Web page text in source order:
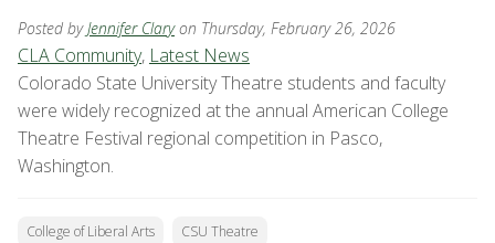
Posted byJennifer Clary on Thursday, February 26, 2026
CLA Community, Latest News
Colorado State University Theatre students and faculty
were widely recognized at the annual American College
Theatre Festival regional competition in Pasco,
Washington.
College of Liberal Arts
CSU Theatre